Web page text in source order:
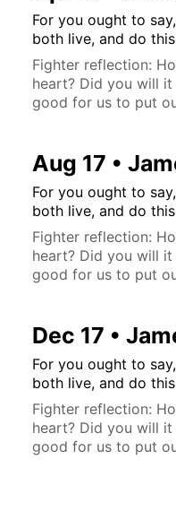
For you ought to
both live, and do
Fighter reflection:
heart? Did you will
good for us to put
Aug 17 •
For you ought to
both live, and do
Fighter reflection:
heart? Did you will
good for us to put
Dec 17 •
For you ought to
both live, and do
Fighter reflection:
heart? Did you will
good for us to put